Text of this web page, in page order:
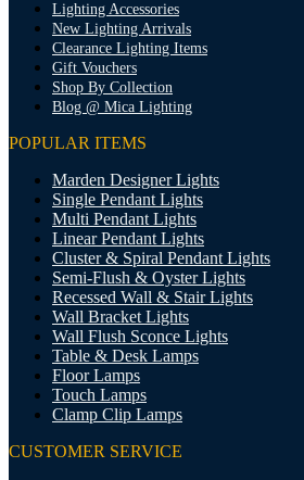
Lighting Accessories
New Lighting Arrivals
Clearance Lighting Items
Gift Vouchers
Shop By Collection
Blog @ Mica Lighting
POPULAR ITEMS
Marden Designer Lights
Single Pendant Lights
Multi Pendant Lights
Linear Pendant Lights
Cluster & Spiral Pendant Lights
Semi-Flush & Oyster Lights
Recessed Wall & Stair Lights
Wall Bracket Lights
Wall Flush Sconce Lights
Table & Desk Lamps
Floor Lamps
Touch Lamps
Clamp Clip Lamps
CUSTOMER SERVICE